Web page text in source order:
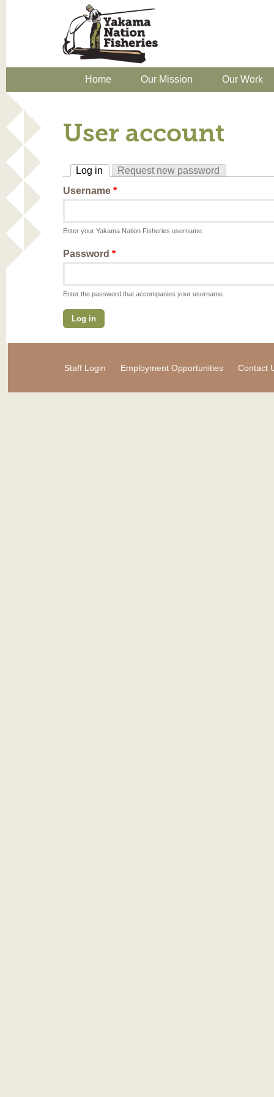
Home Our Mission Our Work
User account
Log in
Request new password
Username *
Enter your Yakama Nation Fisheries username.
Password *
Enter the password that accompanies your username.
Staff Login Employment Opportunities Contact